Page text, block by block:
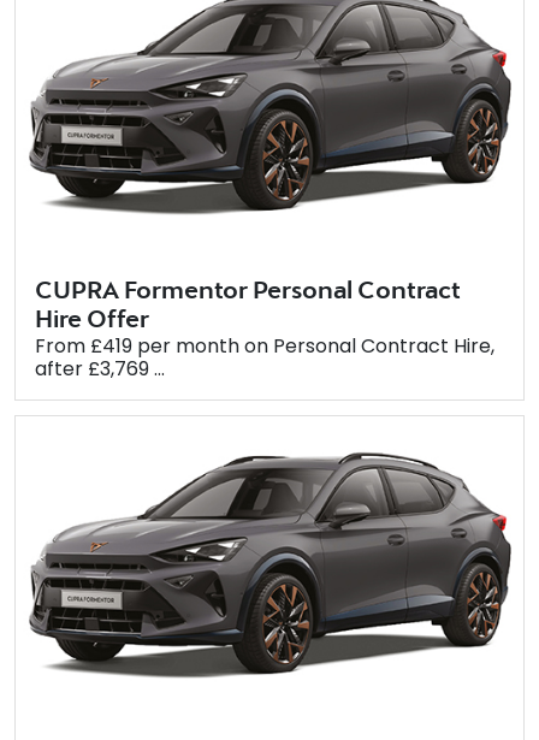
CUPRA Formentor Personal Contract
Hire Offer
From £419 per month on Personal Contract Hire,
after £3,769 ...